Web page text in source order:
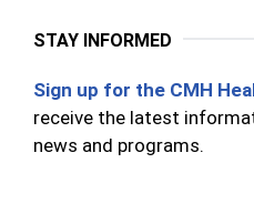
STAY INFORMED
Sign up for the CMH
receive the latest
news and programs.